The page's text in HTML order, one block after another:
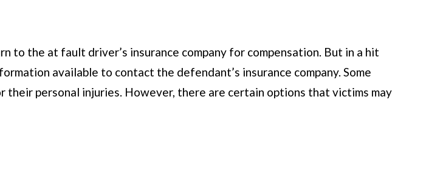
the at fault driver’s insurance company for compensation. But in a hit
available to contact the defendant’s insurance company. Some
personal injuries. However, there are certain options that victims may